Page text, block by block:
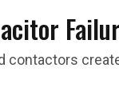
contactors